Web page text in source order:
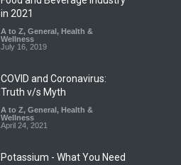
Coloured Papads Over
Excessive Artificial Colours
A to Z, Food Hygiene
Safety
,
in 2021
A to Z, General , Health &
Wellness
July 16, 2019
COVID and Coronavirus:
Truth v/s Myth
A to Z, General , Health &
Wellness
April 24, 2021
Potassium - What You Need